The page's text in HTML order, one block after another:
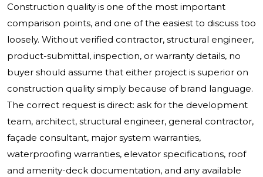
Construction quality is one of the most important
comparison points, and one of the easiest to discuss too
loosely. Without verified contractor, structural engineer,
product-submittal, inspection, or warranty details, no
buyer should assume that either project is superior on
construction quality simply because of brand language.
The correct request is direct: ask for the development
team, architect, structural engineer, general contractor,
façade consultant, major system warranties,
waterproofing warranties, elevator specifications, roof
and amenity-deck documentation, and any available